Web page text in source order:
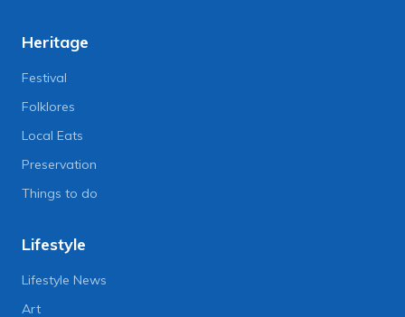
Heritage
Festival
Folklores
Local Eats
Preservation
Things to do
Lifestyle
Lifestyle News
Art